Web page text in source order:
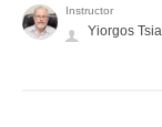
Instructor
Yiorgos